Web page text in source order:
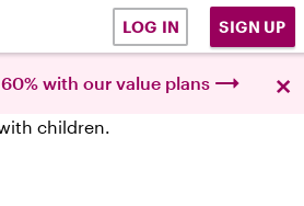
LOG IN SIGN UP
with our value plans ×